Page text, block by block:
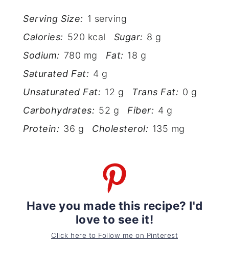
Serving Size: 1 serving
Calories: 520 kcal Sugar: 8 g
Sodium: 780 mg Fat: 18 g
Saturated Fat: 4 g
Unsaturated Fat: 12 g Trans Fat: 0 g
Carbohydrates: 52 g Fiber: 4 g
Protein: 36 g Cholesterol: 135 mg
Have you made this recipe? I'd
love to see it!
Click here to Follow me on Pinterest